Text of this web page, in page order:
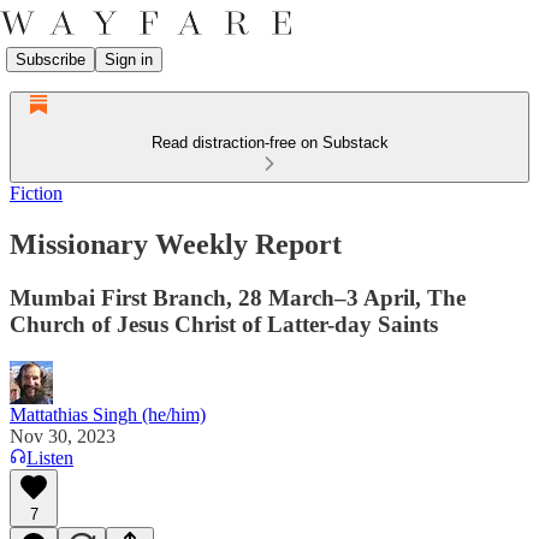
Subscribe Sign in
Read distraction-free on Substack
Fiction
Missionary Weekly Report
Mumbai First Branch, 28 March–3 April, The
Church of Jesus Christ of Latter-day Saints
Mattathias Singh (he/him)
Nov 30, 2023
Listen
7